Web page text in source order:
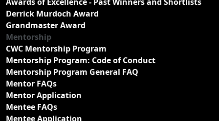
Derrick Murdoch Award
Grandmaster Award
Mentorship
CWC Mentorship Program
Mentorship Program: Code of Conduct
Mentorship Program General FAQ
Mentor FAQs
Mentor Application
Mentee FAQs
Mentee Application